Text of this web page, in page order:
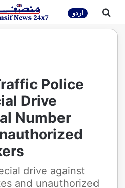
اردو
Police
Drive
Number
drive against
and unauthorized